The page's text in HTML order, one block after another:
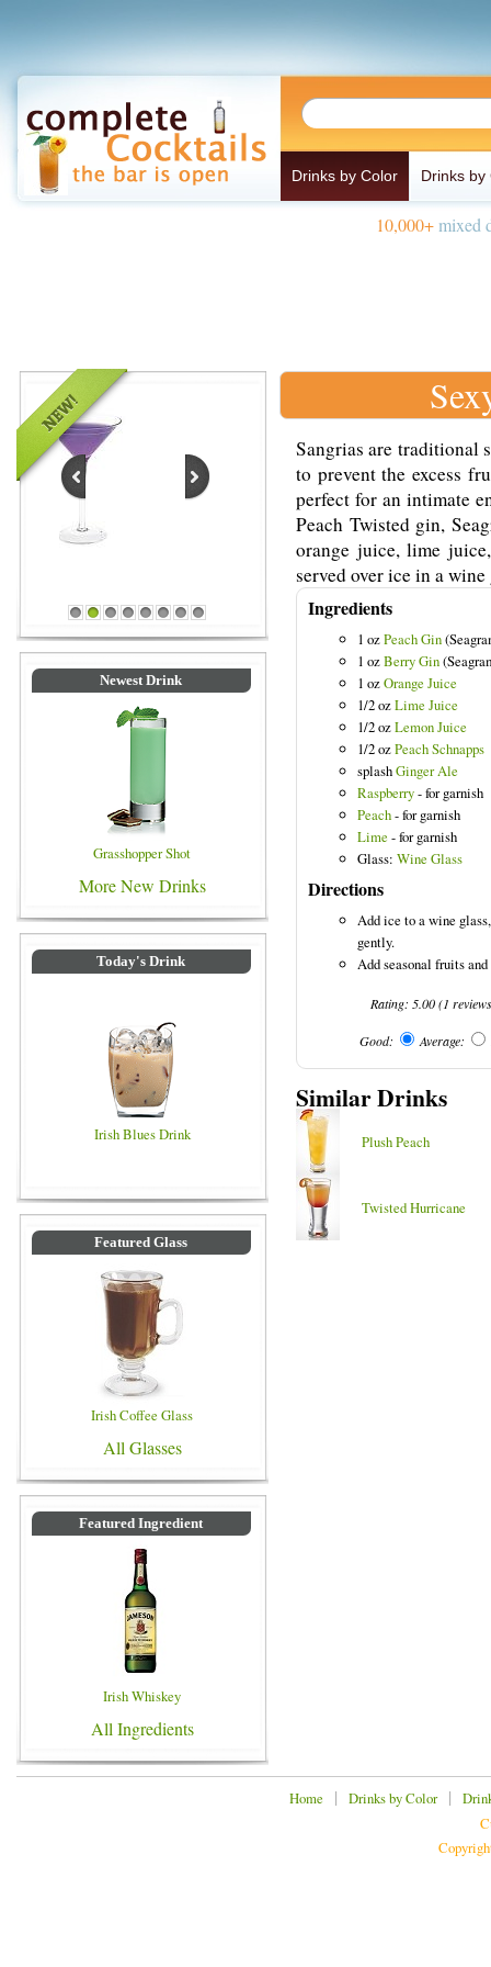
Drinks by Color Drinks by
10,000+mixed
Blue Colored Drinks
1 2 3 4 5 6 7 8
Newest Drink
Grasshopper Shot
More New Drinks
Today's Drink
Irish Blues Drink
Featured Glass
Irish Coffee Glass
All Glasses
Featured Ingredient
Irish Whiskey
All Ingredients
Sangrias are traditional
to prevent the excess
perfect for an intimate
Peach Twisted gin,
orange juice, lime
served over ice in a wine
Ingredients
1 ozPeach Gin
1 ozBerry Gin
1 ozOrange Juice
1/2 ozLime Juice
1/2 ozLemon Juice
1/2 ozPeach Schnapps
splashGinger Ale
Raspberry- for garnish
Peach- for garnish
Lime - for garnish
Glass: Wine Glass
Directions
Add ice to a wine
gently.
Add seasonal fruits and
Rating: 5.00(1
Good: Average:
Similar Drinks
Plush Peach
Twisted Hurricane
Home | Drinks by Color|